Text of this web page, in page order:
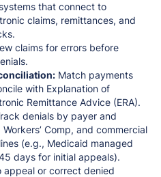
that connect to
claims, remittances, and
claims for errors before
Match payments
with Explanation of
Remittance Advice (ERA).
denials by payer and
Comp, and commercial
(e.g., Medicaid managed
days for initial appeals).
appeal or correct denied